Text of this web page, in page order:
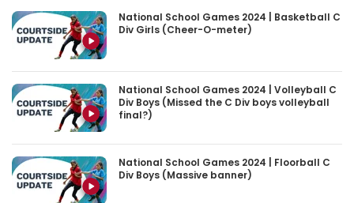
National School Games 2024 | Basketball C
Div Girls (Cheer-O-meter)
National School Games 2024 | Volleyball C
Div Boys (Missed the C Div boys volleyball
final?)
National School Games 2024 | Floorball C
Div Boys (Massive banner)